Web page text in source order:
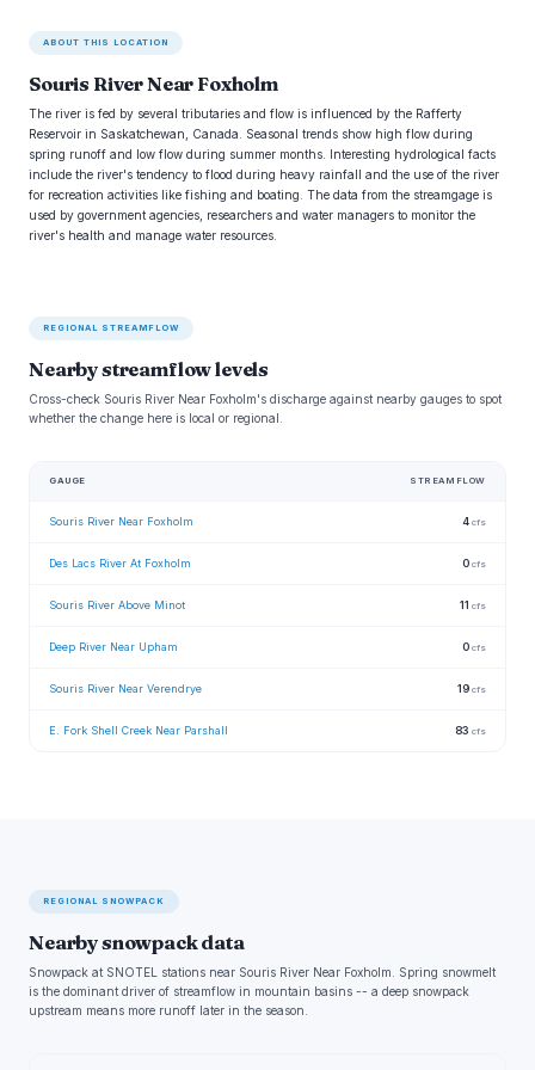
ABOUT THIS LOCATION
Souris River Near Foxholm
The river is fed by several tributaries and flow is influenced by the Rafferty
Reservoir in Saskatchewan, Canada. Seasonal trends show high flow during
spring runoff and low flow during summer months. Interesting hydrological facts
include the river's tendency to flood during heavy rainfall and the use of the river
for recreation activities like fishing and boating. The data from the streamgage is
used by government agencies, researchers and water managers to monitor the
river's health and manage water resources.
REGIONAL STREAMFLOW
Nearby streamflow levels
Cross-check Souris River Near Foxholm's discharge against nearby gauges to spot
whether the change here is local or regional.
GAUGE STREAMFLOW
Souris River Near Foxholm 4 cfs
Des Lacs River At Foxholm 0 cfs
Souris River Above Minot 11 cfs
Deep River Near Upham 0 cfs
Souris River Near Verendrye 19 cfs
E. Fork Shell Creek Near Parshall 83 cfs
REGIONAL SNOWPACK
Nearby snowpack data
Snowpack at SNOTEL stations near Souris River Near Foxholm. Spring snowmelt
is the dominant driver of streamflow in mountain basins -- a deep snowpack
upstream means more runoff later in the season.